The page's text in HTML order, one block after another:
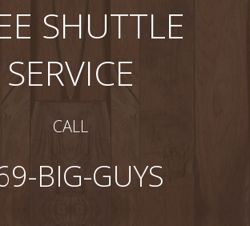
SHUTTLE
SERVICE
CALL
BIG-GUYS